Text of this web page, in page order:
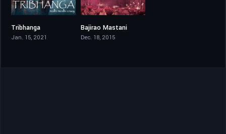
Tribhanga
Jan. 15, 2021
Bajirao Mastani
Dec. 18, 2015